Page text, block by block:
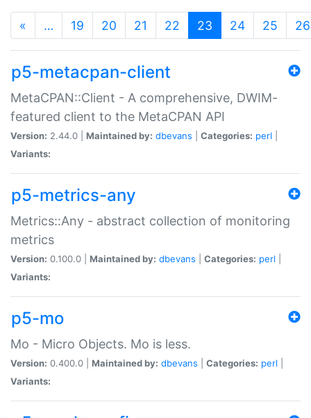
« … 19 20 21 22 23 (current)
24 25 26
p5-metacpan-client
MetaCPAN::Client - A comprehensive, DWIM-
featured client to the MetaCPAN API
Version: 2.44.0 | Maintained by: dbevans Categories: perl
Variants:
p5-metrics-any
Metrics::Any - abstract collection of monitoring
metrics
Version: 0.100.0 | Maintained by: dbevans Categories: perl
Variants:
p5-mo
Mo - Micro Objects. Mo is less.
Version: 0.400.0 | Maintained by: dbevans Categories: perl
Variants: